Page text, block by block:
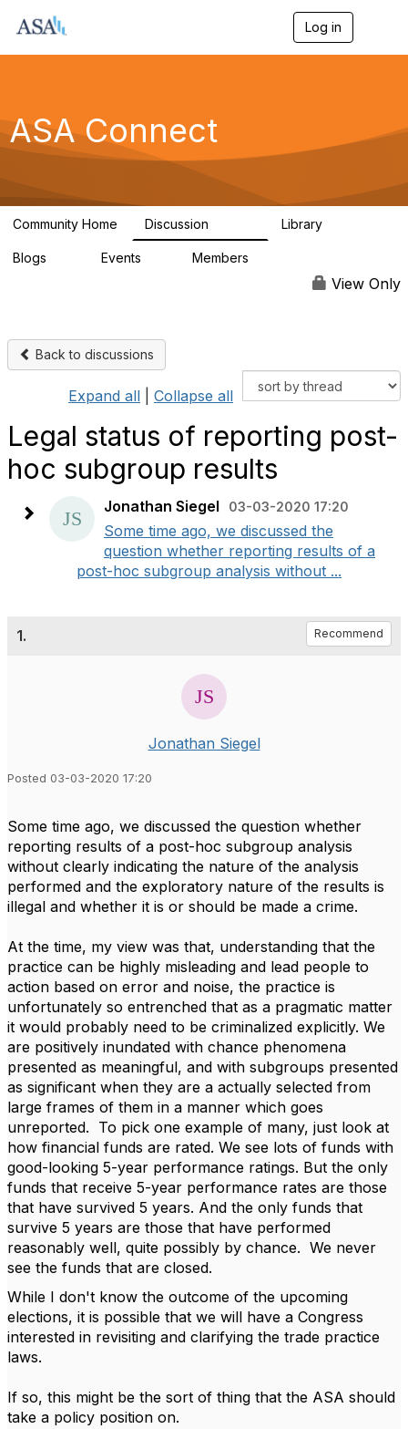
Log in
g
a
ASA Connect
Community Home Discussion Library
Blogs Events Members
View Only
Back to discussions
Expand all Collapse all
Legal status of reporting post-
hoc subgroup results
Jonathan Siegel 03-03-2020 17:20
Some time ago, we discussed the
question whether reporting results of a
post-hoc subgroup analysis without ...
1. Recommend
Jonathan Siegel
Posted 03-03-2020 17:20
Some time ago, we discussed the question whether
reporting results of a post-hoc subgroup analysis
without clearly indicating the nature of the analysis
performed and the exploratory nature of the results is
illegal and whether it is or should be made a crime.
At the time, my view was that, understanding that the
practice can be highly misleading and lead people to
action based on error and noise, the practice is
unfortunately so entrenched that as a pragmatic matter
it would probably need to be criminalized explicitly. We
are positively inundated with chance phenomena
presented as meaningful, and with subgroups presented
as significant when they are a actually selected from
large frames of them in a manner which goes
unreported. To pick one example of many, just look at
how financial funds are rated. We see lots of funds with
good-looking 5-year performance ratings. But the only
funds that receive 5-year performance rates are those
that have survived 5 years. And the only funds that
survive 5 years are those that have performed
reasonably well, quite possibly by chance. We never
see the funds that are closed.
While I don't know the outcome of the upcoming
elections, it is possible that we will have a Congress
interested in revisiting and clarifying the trade practice
laws.
If so, this might be the sort of thing that the ASA should
take a policy position on.